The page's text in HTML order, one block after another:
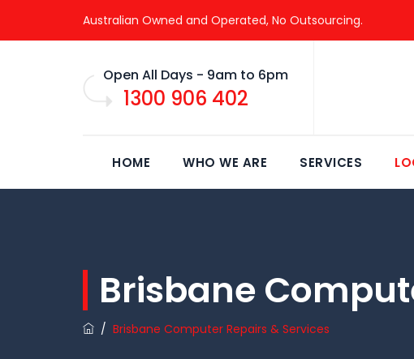
Australian Owned and Operated, No Outsourcing.
Open All Days - 9am to 6pm
1300 906 402
HOME WHO WE ARE SERVICES
Brisbane
/ Brisbane Computer Repairs & Services